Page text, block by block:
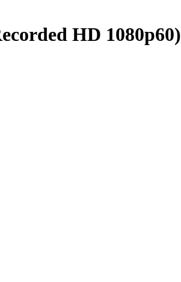
HD 1080p60)